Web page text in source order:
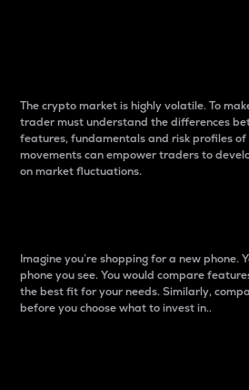
The crypto market is highly volatile. To
trader must understand the differences
features, fundamentals and risk profiles
movements can empower traders to
on market fluctuations.
Imagine you’re shopping for a new phone.
phone you see. You would compare
the best fit for your needs. Similarly,
before you choose what to invest in..